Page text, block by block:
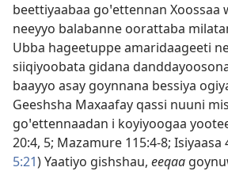
beettiyaabaa goꞌettennan Xoossaa
neeyyo balabanne oorattaba
Ubba hageetuppe amaridaageeti
siiqiyoobata gidana
baayyo asay goynnana bessiya
Geeshsha Maxaafay qassi nuuni
goꞌettennaadan i koyiyoogaa
20:4, 5; Mazamure 115:4-8; Isiyaasa
5:21) Yaatiyo gishshau, eeqaa